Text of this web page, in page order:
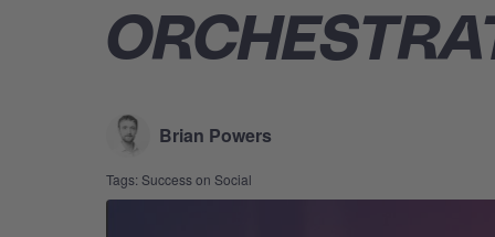
Brian Powers
Tags: Success on Social